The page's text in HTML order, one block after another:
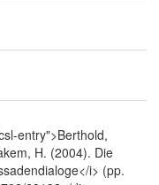
entry">Berthold,
H. (2004). Die
i> (pp.